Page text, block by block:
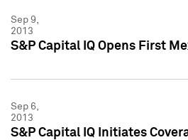
Sep 9,
2013
S&P Capital IQ Opens First
Sep 6,
2013
S&P Capital IQ Initiates